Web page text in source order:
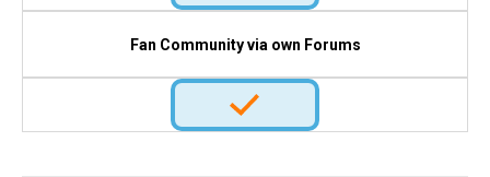
Fan Community via own Forums